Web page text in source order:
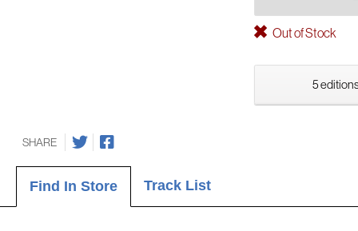
Out of Stock
5
SHARE
Find In Store Track List